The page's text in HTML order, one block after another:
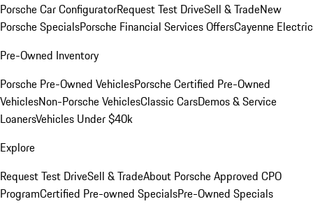
Porsche Car ConfiguratorRequest Test DriveSell & TradeNew
Porsche SpecialsPorsche Financial Services OffersCayenne Electric
Pre-Owned Inventory
Porsche Pre-Owned VehiclesPorsche Certified Pre-Owned
VehiclesNon-Porsche VehiclesClassic CarsDemos & Service
LoanersVehicles Under $40k
Explore
Request Test DriveSell & TradeAbout Porsche Approved CPO
ProgramCertified Pre-owned SpecialsPre-Owned Specials